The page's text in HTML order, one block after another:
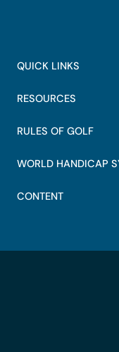
QUICK LINKS
RESOURCES
RULES OF GOLF
WORLD HANDICAP
CONTENT